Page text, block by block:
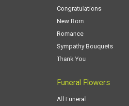
Congratulations
New Born
Romance
Sympathy Bouquets
Thank You
Funeral Flowers
All Funeral